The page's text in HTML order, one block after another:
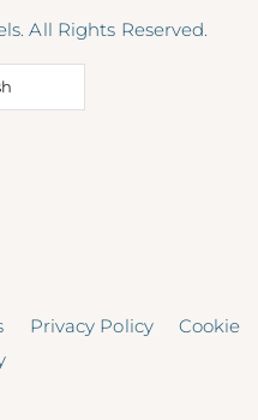
All Rights Reserved.
Privacy Policy
Cookie